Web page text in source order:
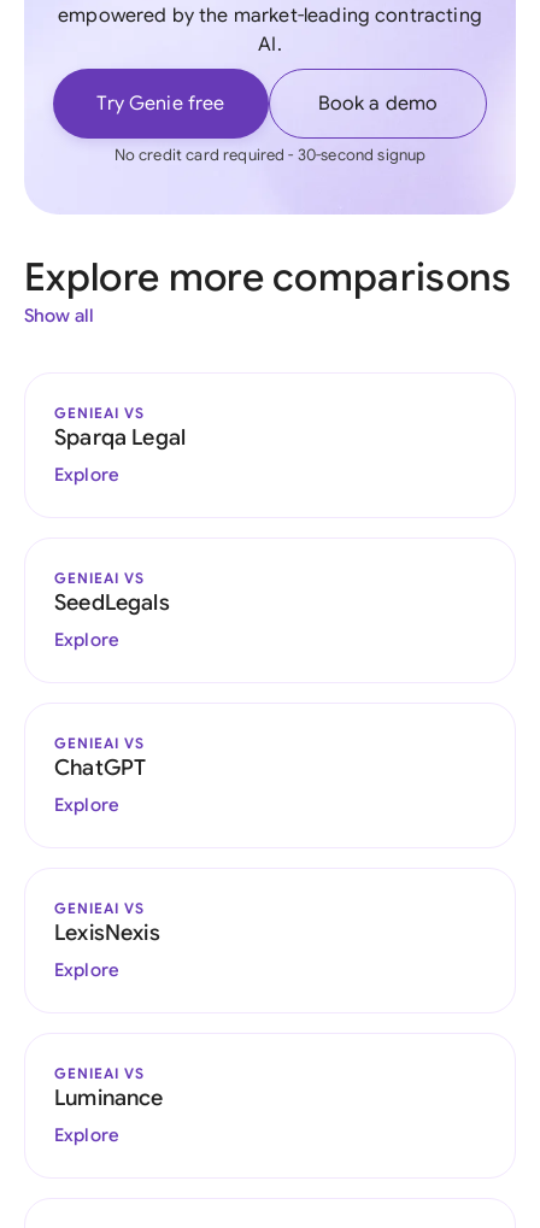
empowered by the market-leading contracting
AI.
Try Genie free Book a demo
No credit card required - 30-second signup
Explore more comparisons
Show all
GENIEAI VS
Sparqa Legal
Explore
GENIEAI VS
SeedLegals
Explore
GENIEAI VS
ChatGPT
Explore
GENIEAI VS
LexisNexis
Explore
GENIEAI VS
Luminance
Explore